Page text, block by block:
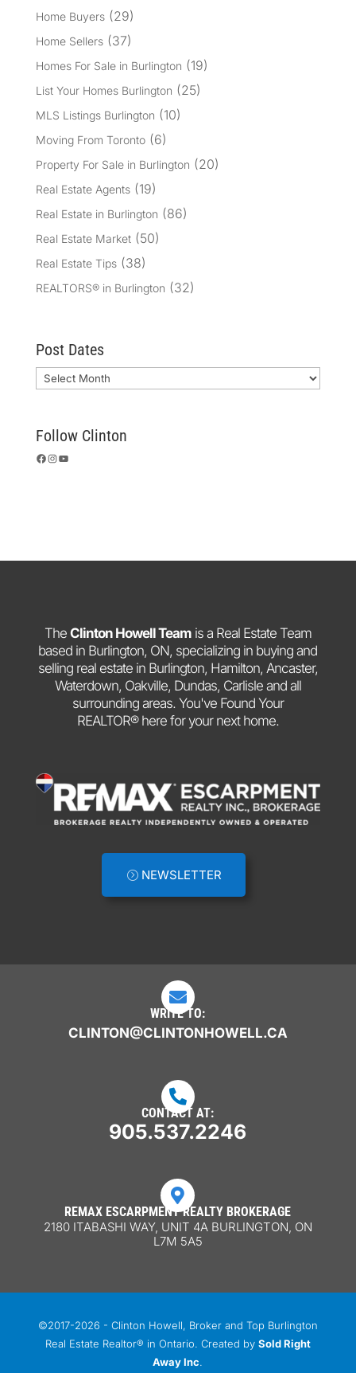
Home Buyers(29)
Home Sellers(37)
Homes For Sale in Burlington (19)
List Your Homes Burlington (25)
MLS Listings Burlington (10)
Moving From Toronto(6)
Property For Sale in Burlington (20)
Real Estate Agents(19)
Real Estate in Burlington (86)
Real Estate Market(50)
Real Estate Tips(38)
REALTORS® in Burlington (32)
Post Dates
Archives
Follow Clinton
Facebook
Instagram
YouTube
The Clinton Howell Teamis a Real Estate Team
based in Burlington, ON, specializing in buying and
selling real estate in Burlington, Hamilton, Ancaster,
Waterdown, Oakville, Dundas, Carlisle and all
surrounding areas. You've Found Your
REALTOR® here for your next home.
NEWSLETTER

WRITE TO:
CLINTON@CLINTONHOWELL.CA

CONTACT AT:
905.537.2246

REMAX ESCARPMENT REALTY BROKERAGE
2180 ITABASHI WAY, UNIT 4A BURLINGTON, ON
L7M 5A5
©2017-2026 - Clinton Howell, Broker and Top Burlington
Real Estate Realtor® in Ontario. Created by Sold Right
Away Inc.